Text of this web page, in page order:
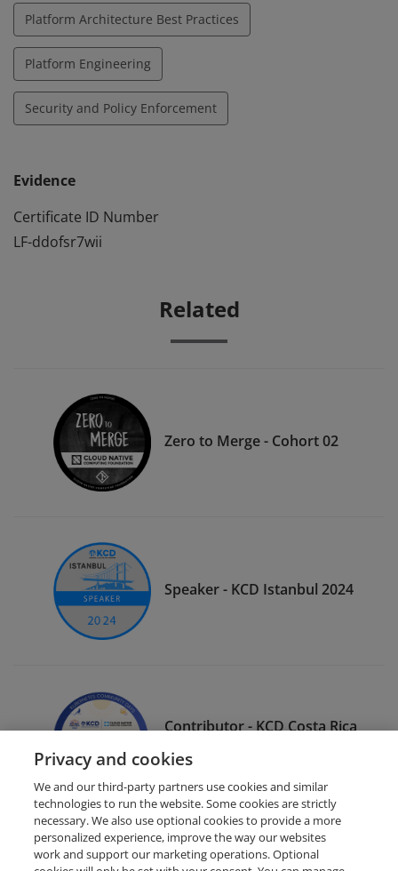
Platform Architecture Best Practices
Platform Engineering
Security and Policy Enforcement
Evidence
Certificate ID Number
LF-ddofsr7wii
Related
Zero to Merge - Cohort 02
Speaker - KCD Istanbul 2024
Contributor - KCD Costa Rica
2025
Privacy and cookies
We and our third-party partners use cookies and similar
technologies to run the website. Some cookies are strictly
necessary. We also use optional cookies to provide a more
personalized experience, improve the way our websites
work and support our marketing operations. Optional